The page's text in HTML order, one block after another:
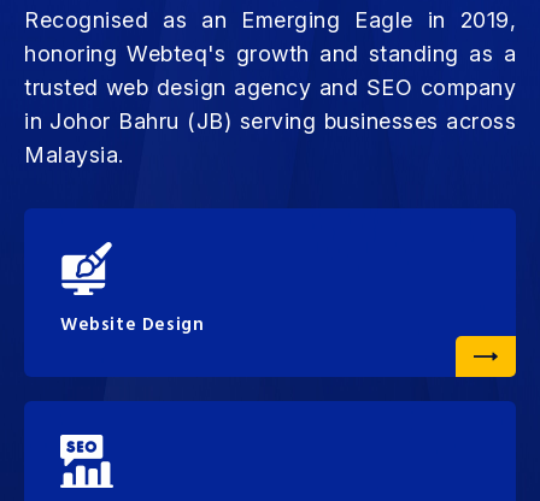
Recognised as an Emerging Eagle in 2019,
honoring Webteq's growth and standing as a
trusted web design agency and SEO company
in Johor Bahru (JB) serving businesses across
Malaysia.
Website Design